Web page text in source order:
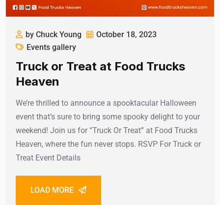
by Chuck Young
October 18, 2023
Events gallery
Truck or Treat at Food Trucks
Heaven
We’re thrilled to announce a spooktacular Halloween
event that’s sure to bring some spooky delight to your
weekend! Join us for “Truck Or Treat” at Food Trucks
Heaven, where the fun never stops. RSVP For Truck or
Treat Event Details
LOAD MORE